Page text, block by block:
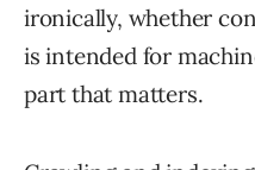
ironically, whether
is intended for
part that matters.